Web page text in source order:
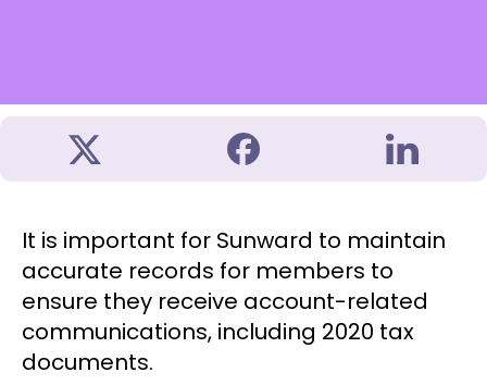
It is important for Sunward to maintain
accurate records for members to
ensure they receive account-related
communications, including 2020 tax
documents.